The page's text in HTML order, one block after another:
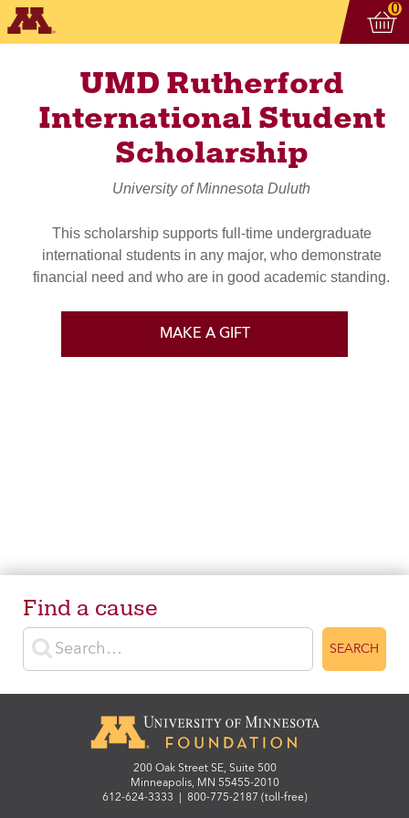
0
UMD Rutherford
International Student
Scholarship
University of Minnesota Duluth
This scholarship supports full-time undergraduate
international students in any major, who demonstrate
financial need and who are in good academic standing.
MAKE A GIFT
Find a cause
Enter search terms
SEARCH
200 Oak Street SE, Suite 500
Minneapolis, MN 55455-2010
612-624-3333
800-775-2187 (toll-free)